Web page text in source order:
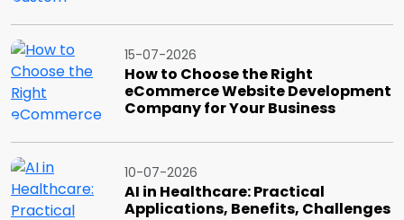
15-07-2026
How to Choose the Right
eCommerce Website Development
Company for Your Business
10-07-2026
AI in Healthcare: Practical
Applications, Benefits, Challenges